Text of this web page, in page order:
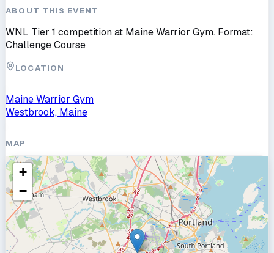
ABOUT THIS EVENT
WNL Tier 1 competition at Maine Warrior Gym. Format:
Challenge Course
LOCATION
Maine Warrior Gym
Westbrook, Maine
MAP
+
−